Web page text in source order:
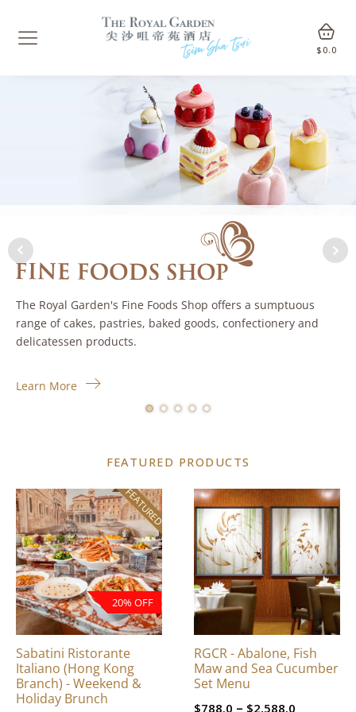
$ 0.0
The Royal Garden's Fine Foods Shop offers a sumptuous
range of cakes, pastries, baked goods, confectionery and
delicatessen products.
Learn More
FEATURED PRODUCTS
FEATURED
20% OFF
Sabatini Ristorante
Italiano (Hong Kong
Branch) - Weekend &
Holiday Brunch
RGCR - Abalone, Fish
Maw and Sea Cucumber
Set Menu
$788.0 – $2,588.0
This
product
has
multiple
variants.
The
options
chosen
on